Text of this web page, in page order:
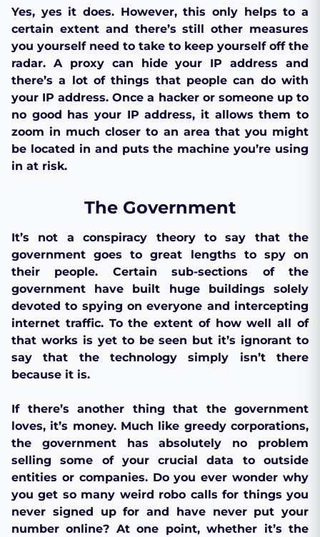
Yes, yes it does. However, this only helps to a
certain extent and there’s still other measures
you yourself need to take to keep yourself off the
radar. A proxy can hide your IP address and
there’s a lot of things that people can do with
your IP address. Once a hacker or someone up to
no good has your IP address, it allows them to
zoom in much closer to an area that you might
be located in and puts the machine you’re using
in at risk.
The Government
It’s not a conspiracy theory to say that the
government goes to great lengths to spy on
their people. Certain sub-sections of the
government have built huge buildings solely
devoted to spying on everyone and intercepting
internet traffic. To the extent of how well all of
that works is yet to be seen but it’s ignorant to
say that the technology simply isn’t there
because it is.
If there’s another thing that the government
loves, it’s money. Much like greedy corporations,
the government has absolutely no problem
selling some of your crucial data to outside
entities or companies. Do you ever wonder why
you get so many weird robo calls for things you
never signed up for and have never put your
number online? At one point, whether it’s the